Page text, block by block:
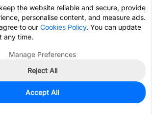
the website reliable and secure, provide
personalise content, and measure ads.
to our Cookies Policy. You can update
any time.
Manage Preferences
Reject All
Accept All